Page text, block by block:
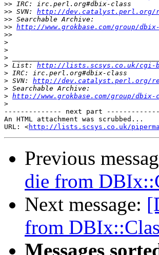
>>
>> SVN: http://dev.catalyst.perl.org/
>>
>> http://www.grokbase.com/group/
>>
>
>
>
> List: http://lists.scsys.co.uk/cgi-
>
> SVN: http://dev.catalyst.perl.org/
>
> http://www.grokbase.com/group/
>
-------------- next part
An HTML attachment was scrubbed...
URL: <http://lists.scsys.co.uk/
Previous
die from
Next message:
from
Messages